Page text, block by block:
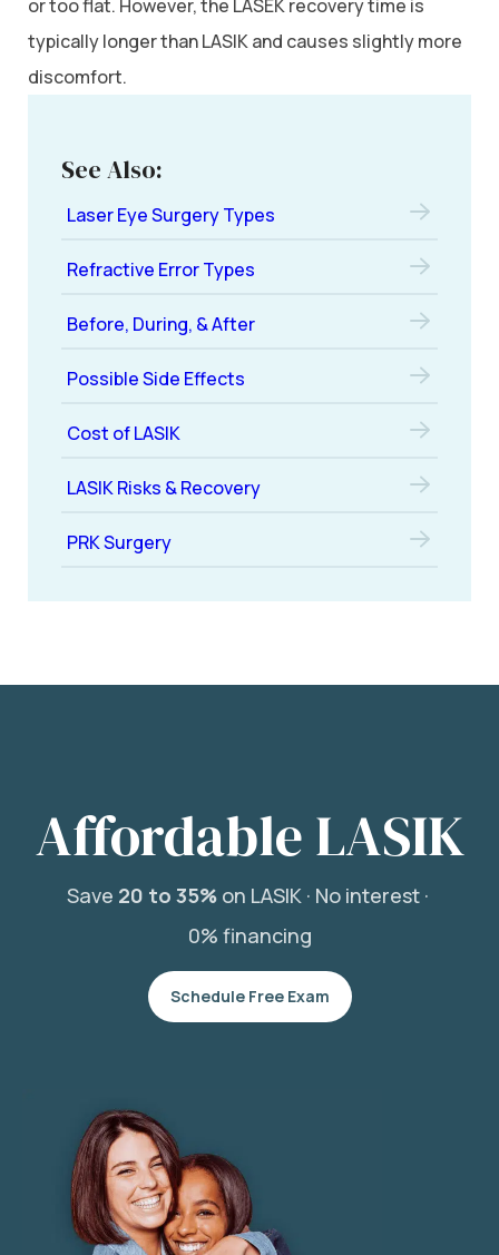
or too flat. However, the LASEK recovery time is
typically longer than LASIK and causes slightly more
discomfort.
See Also:
Laser Eye Surgery Types
Refractive Error Types
Before, During, & After
Possible Side Effects
Cost of LASIK
LASIK Risks & Recovery
PRK Surgery
Affordable LASIK
Save 20 to 35%on LASIK · No interest ·
0% financing
Schedule Free Exam